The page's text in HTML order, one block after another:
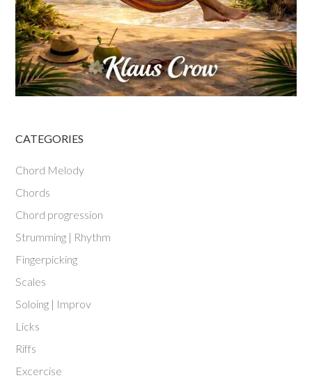
CATEGORIES
Chord Melody
Chords
Chord progression
Strumming | Rhythm
Fingerpicking
Scales
Soloing | Improv
Licks
Riffs
Excercise